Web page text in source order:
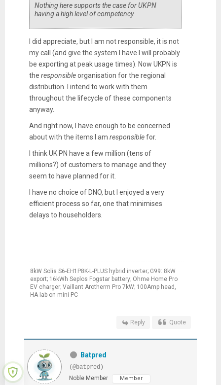
Nothing here supports the case for UKPN
having a high level of competency.
I did appreciate, but I am not responsible, it is not
my call (and give the system I have I will probably
be exporting at peak usage times). Now UKPN is
the responsibleorganisation for the regional
distribution. I intend to work with them
throughout the lifecycle of these components
anyway.
And right now, I have enough to be concerned
about with the items I am responsiblefor.
I think UK PN have a few million (tens of
millions?) of customers to manage and they
seem to have planned for it.
I have no choice of DNO, but I enjoyed a very
efficient process so far, one that minimises
delays to householders.
8kW Solis S6-EH1P8K-L-PLUS hybrid inverter; G99: 8kW
export; 16kWh Seplos Fogstar battery; Ohme Home Pro
EV charger; Vaillant Arotherm Pro 7kW; 100Amp head,
HA lab on mini PC
Reply Quote
Batpred
(@batpred)
Noble Member
Member